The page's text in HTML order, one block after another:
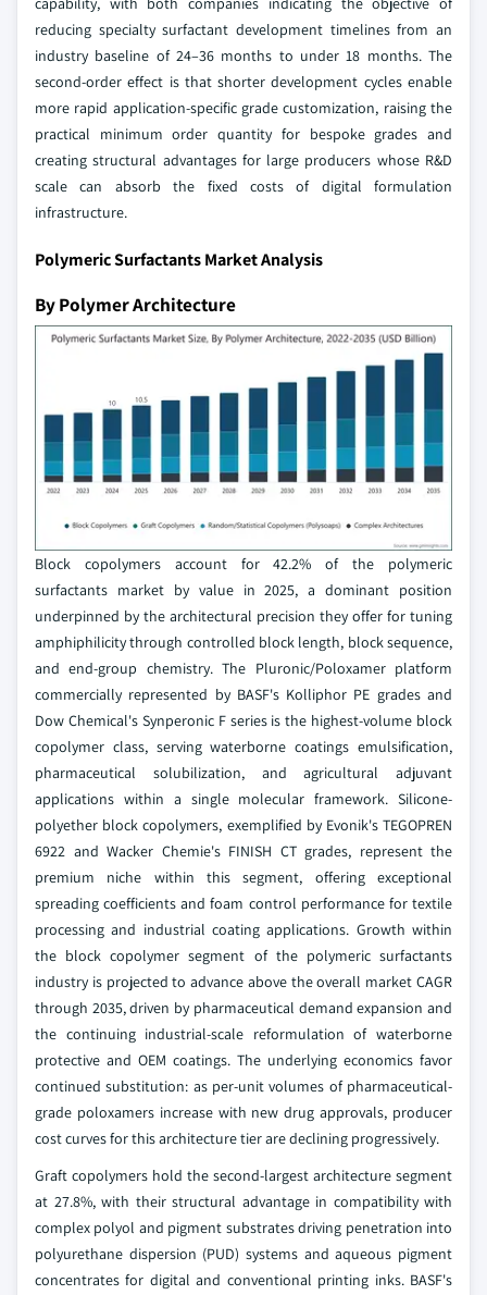
reducing specialty surfactant development timelines from an
industry baseline of 24–36 months to under 18 months. The
second-order effect is that shorter development cycles enable
more rapid application-specific grade customization, raising the
practical minimum order quantity for bespoke grades and
creating structural advantages for large producers whose R&D
scale can absorb the fixed costs of digital formulation
infrastructure.
Polymeric Surfactants Market Analysis
By Polymer Architecture
Block copolymers account for 42.2% of the polymeric
surfactants market by value in 2025, a dominant position
underpinned by the architectural precision they offer for tuning
amphiphilicity through controlled block length, block sequence,
and end-group chemistry. The Pluronic/Poloxamer platform
commercially represented by BASF's Kolliphor PE grades and
Dow Chemical's Synperonic F series is the highest-volume block
copolymer class, serving waterborne coatings emulsification,
pharmaceutical solubilization, and agricultural adjuvant
applications within a single molecular framework. Silicone-
polyether block copolymers, exemplified by Evonik's TEGOPREN
6922 and Wacker Chemie's FINISH CT grades, represent the
premium niche within this segment, offering exceptional
spreading coefficients and foam control performance for textile
processing and industrial coating applications. Growth within
the block copolymer segment of the polymeric surfactants
industry is projected to advance above the overall market CAGR
through 2035, driven by pharmaceutical demand expansion and
the continuing industrial-scale reformulation of waterborne
protective and OEM coatings. The underlying economics favor
continued substitution: as per-unit volumes of pharmaceutical-
grade poloxamers increase with new drug approvals, producer
cost curves for this architecture tier are declining progressively.
Graft copolymers hold the second-largest architecture segment
at 27.8%, with their structural advantage in compatibility with
complex polyol and pigment substrates driving penetration into
polyurethane dispersion (PUD) systems and aqueous pigment
concentrates for digital and conventional printing inks. BASF's